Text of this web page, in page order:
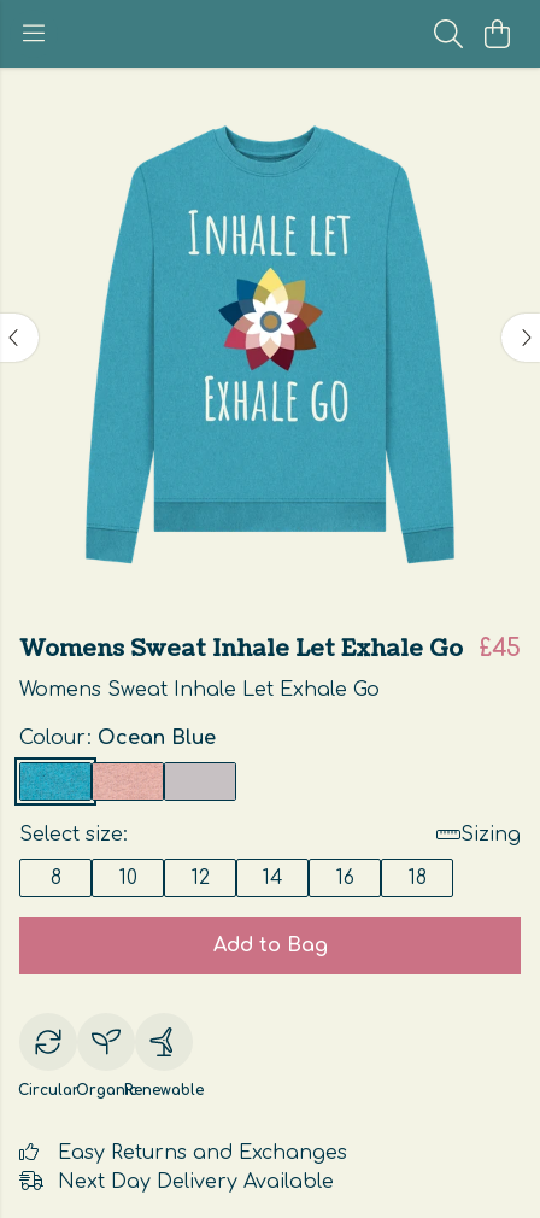
Womens Sweat Inhale Let Exhale Go £45
Womens Sweat Inhale Let Exhale Go
Colour: Ocean Blue
Select size:
Sizing
8
10 12 14 16 18
Add to Bag
CircularOrganicRenewable
Easy Returns and Exchanges
Next Day Delivery Available